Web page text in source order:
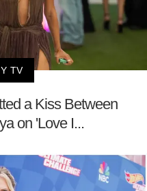
TV
a Kiss Between
on 'Love I...